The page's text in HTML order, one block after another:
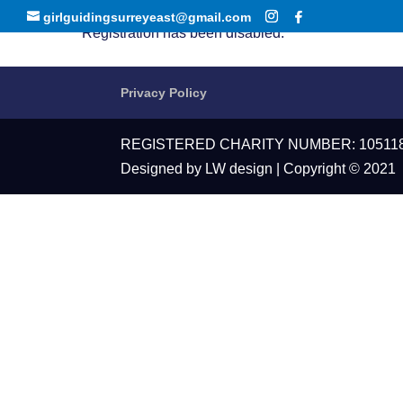
girlguidingsurreyeast@gmail.com
Registration has been disabled.
Privacy Policy
REGISTERED CHARITY NUMBER:
Designed by LW design | Copyright © 2021